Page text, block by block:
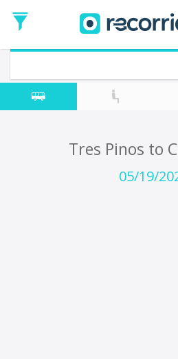
Date
Return trip (opt)
Return
Date
Tres Pinos to
05/19/